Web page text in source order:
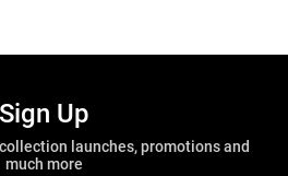
Sign Up
launches, promotions and
much more